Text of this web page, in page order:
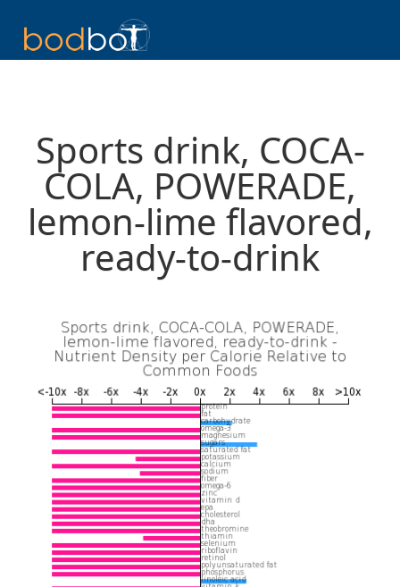
Sports drink, COCA-
COLA, POWERADE,
lemon-lime flavored,
ready-to-drink